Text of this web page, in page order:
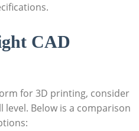
CAD
for 3D printing, consider
level. Below is a comparison